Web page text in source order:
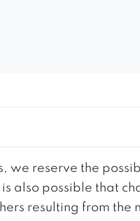
we reserve the
also possible that
resulting from the